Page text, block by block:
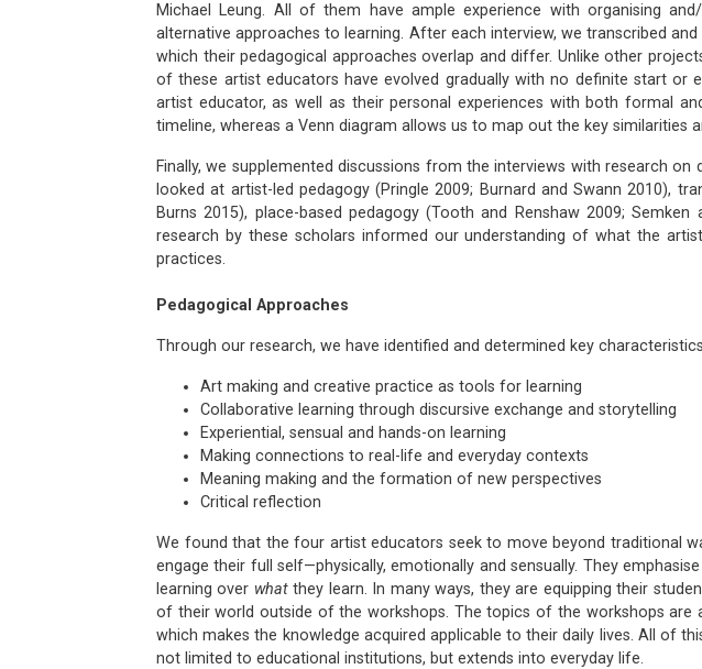
Michael Leung. All of them have ample experience with organising
alternative approaches to learning. After each interview, we transcribed
which their pedagogical approaches overlap and differ. Unlike other
of these artist educators have evolved gradually with no definite start or
artist educator, as well as their personal experiences with both formal
timeline, whereas a Venn diagram allows us to map out the key
Finally, we supplemented discussions from the interviews with research
looked at artist-led pedagogy (Pringle 2009; Burnard and Swann 2010),
Burns 2015), place-based pedagogy (Tooth and Renshaw 2009;
research by these scholars informed our understanding of what the
practices.
Pedagogical Approaches
Through our research, we have identified and determined key
Art making and creative practice as tools for learning
Collaborative learning through discursive exchange and storytelling
Experiential, sensual and hands-on learning
Making connections to real-life and everyday contexts
Meaning making and the formation of new perspectives
Critical reflection
We found that the four artist educators seek to move beyond traditional
engage their full self—physically, emotionally and sensually. They
learning over whatthey learn. In many ways, they are equipping their
of their world outside of the workshops. The topics of the workshops are
which makes the knowledge acquired applicable to their daily lives. All of
not limited to educational institutions, but extends into everyday life.